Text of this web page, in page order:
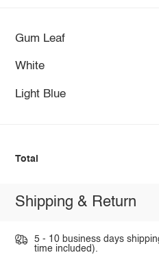
Gum Leaf
White
Light Blue
Total
Shipping & Return
5 - 10 business days
time included).